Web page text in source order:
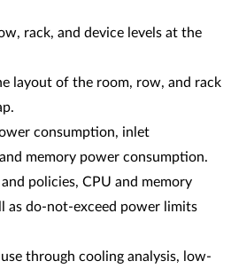
rack, and device levels at the
layout of the room, row, and rack
consumption, inlet
memory power consumption.
policies, CPU and memory
as do-not-exceed power limits
through cooling analysis, low-